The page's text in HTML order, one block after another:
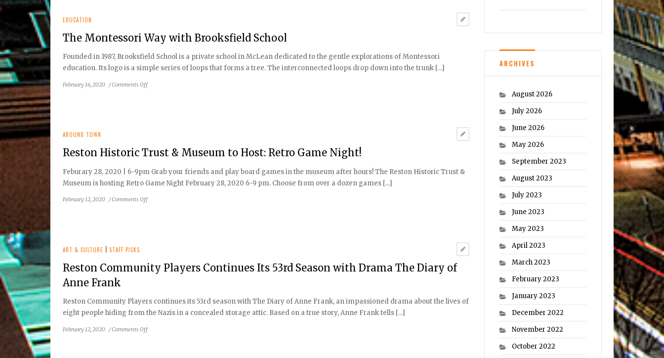
Experts
EDUCATION
The Montessori Way with Brooksfield School
Founded in 1987, Brooksfield School is a private school in McLean dedicated to the gentle explorations of Montessori
education. Its logo is a simple series of loops that forms a tree. The interconnected loops drop down into the trunk [...]
February 16, 2020 /Comments Offon
AROUND TOWN
Reston Historic Trust & Museum to Host: Retro Game Night!
Feburary 28, 2020 | 6-9pm Grab your friends and play board games in the museum after hours! The Reston Historic Trust &
Museum is hosting Retro Game Night February 28, 2020 6-9 pm. Choose from over a dozen games [...]
February 12, 2020 /Comments Offon
Host:
ART & CULTURE |STAFF PICKS
Reston Community Players Continues Its 53rd Season with Drama The Diary of
Anne Frank
Reston Community Players continues its 53rd season with The Diary of Anne Frank, an impassioned drama about the lives of
eight people hiding from the Nazis in a concealed storage attic. Based on a true story, Anne Frank tells [...]
February 12, 2020 /Comments Offon
ARCHIVES
August 2026
July 2026
June 2026
May 2026
September 2023
August 2023
July 2023
June 2023
May 2023
April 2023
March 2023
February 2023
January 2023
December 2022
November 2022
October 2022